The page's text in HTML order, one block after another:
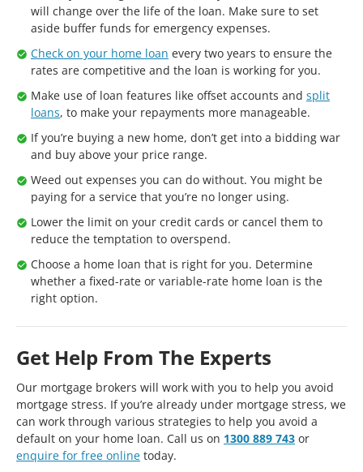
will change over the life of the loan. Make sure to set
aside buffer funds for emergency expenses.
Check on your home loan every two years to ensure the
rates are competitive and the loan is working for you.
Make use of loan features like offset accounts and split
loans, to make your repayments more manageable.
If you’re buying a new home, don’t get into a bidding war
and buy above your price range.
Weed out expenses you can do without. You might be
paying for a service that you’re no longer using.
Lower the limit on your credit cards or cancel them to
reduce the temptation to overspend.
Choose a home loan that is right for you. Determine
whether a fixed-rate or variable-rate home loan is the
right option.
Get Help From The Experts
Our mortgage brokers will work with you to help you avoid
mortgage stress. If you’re already under mortgage stress, we
can work through various strategies to help you avoid a
default on your home loan. Call us on 1300 889 743 or
enquire for free online today.